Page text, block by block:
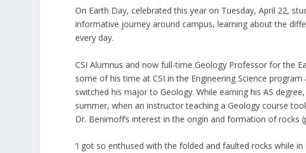
On Earth Day, celebrated this year on Tuesday, April 22,
informative journey around campus, learning about the
every day.
CSI Alumnus and now full-time Geology Professor for the
some of his time at CSI in the Engineering Science
switched his major to Geology. While earning his AS
summer, when an instructor teaching a Geology course
Dr. Benimoff’s interest in the origin and formation of rocks
‘I got so enthused with the folded and faulted rocks while